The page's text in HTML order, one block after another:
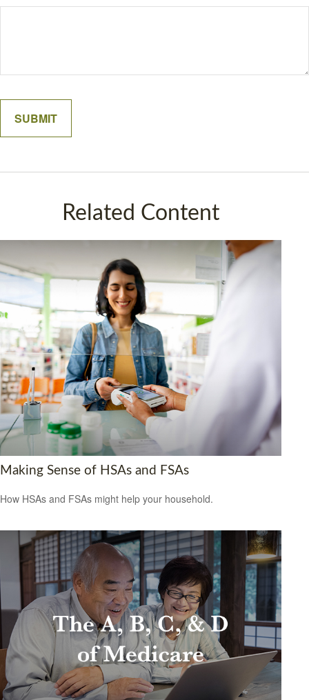
Related Content
Making Sense of HSAs and FSAs
How HSAs and FSAs might help your household.